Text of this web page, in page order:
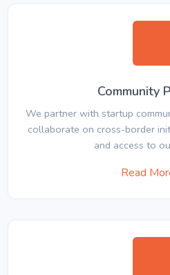
Community
We partner with startup
collaborate on cross-border
and access to
Read